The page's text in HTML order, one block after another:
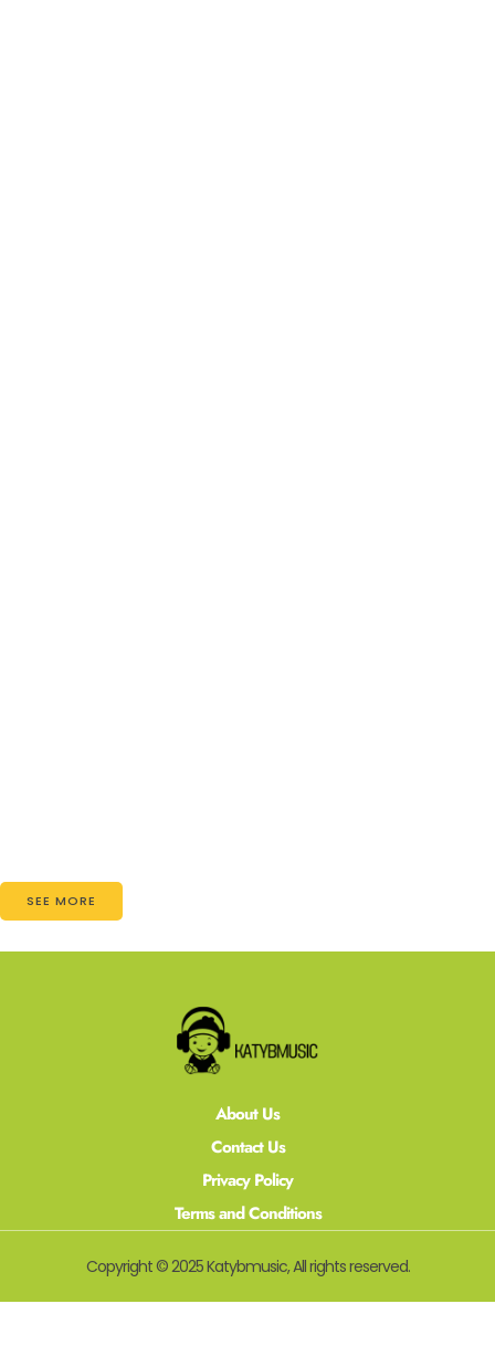
SEE MORE
About Us
Contact Us
Privacy Policy
Terms and Conditions
Copyright © 2025 Katybmusic, All rights reserved.